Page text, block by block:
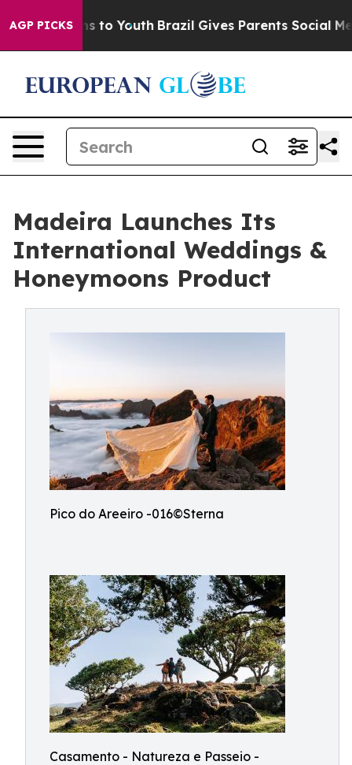
AGP PICKS
Harms to Youth Brazil Gives Parents Social Media
Madeira Launches Its
International Weddings &
Honeymoons Product
Pico do Areeiro -016©Sterna
Casamento - Natureza e Passeio -